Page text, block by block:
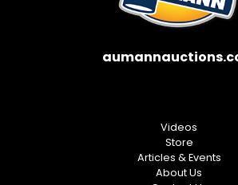
Videos
Store
Articles & Events
About Us